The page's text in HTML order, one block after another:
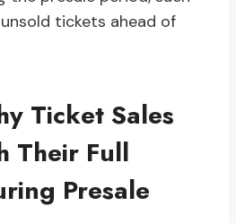
tickets ahead of
Ticket Sales
Their Full
Presale